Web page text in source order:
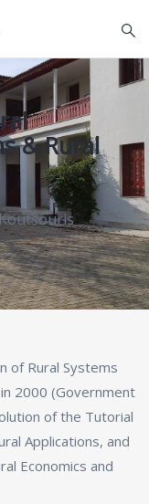
& Rural
of Rural Systems
2000 (Government
of the Tutorial
Applications, and
Economics and